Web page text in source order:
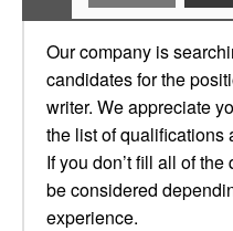
Our company is
candidates for the
writer. We appreciate
the list of qualifications
If you don’t fill all of
be considered
experience.